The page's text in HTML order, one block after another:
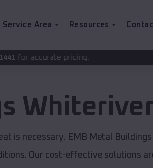
Service Area Resources
Whiteriver
is necessary. EMB Metal
Our cost-effective solutions